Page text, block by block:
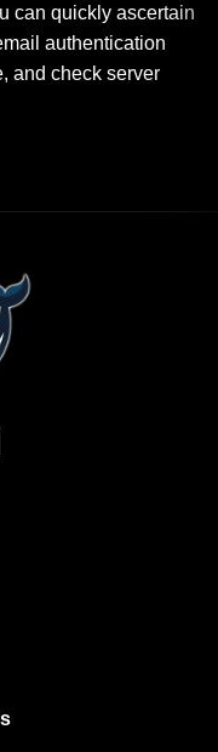
can quickly ascertain
authentication
and check server